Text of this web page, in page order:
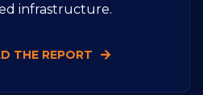
infrastructure.
THE REPORT